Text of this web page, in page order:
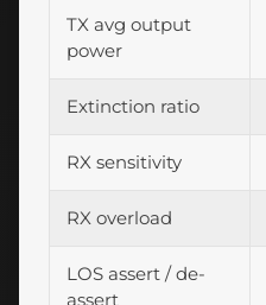
TX avg output
power
Extinction ratio
RX sensitivity
RX overload
LOS assert / de-
assert